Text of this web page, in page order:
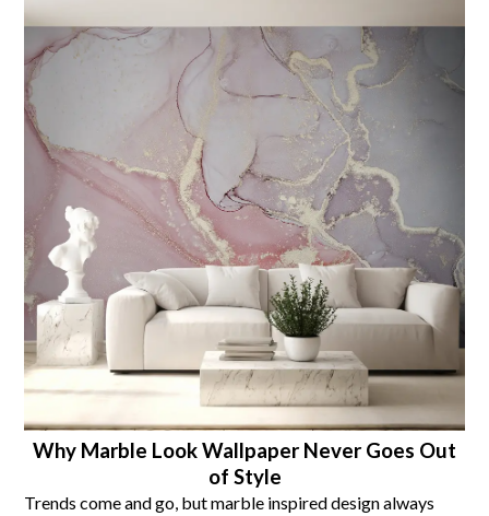
Why Marble Look Wallpaper Never Goes Out
of Style
Trends come and go, but marble inspired design always